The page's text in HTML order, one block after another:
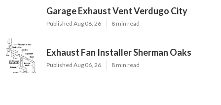
Garage Exhaust Vent Verdugo City
Published Aug 06, 26 8 min read
Exhaust Fan Installer Sherman Oaks
Published Aug 06, 26 8 min read